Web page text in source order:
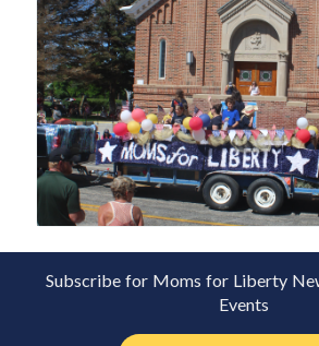
Subscribe for Moms for Liberty
Events